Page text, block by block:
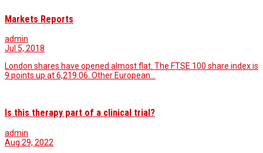
Markets Reports
admin
Jul 5, 2018
London shares have opened almost flat. The FTSE 100 share index is
9 points up at 6,219.06. Other European…
Is this therapy part of a clinical trial?
admin
Aug 29, 2022